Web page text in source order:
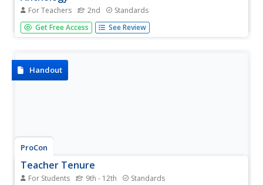
For Teachers 2nd Standards
A read-aloud anthology highlights the essential
contributions of activists Susan B. Anthony, Eleanor
listen to stories,...
Get Free Access See Review
Handout
ProCon
Teacher Tenure
For Students 9th - 12th Standards